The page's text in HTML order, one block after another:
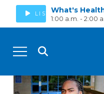
LISTENWhat's
1:00 a.m. - 2:00